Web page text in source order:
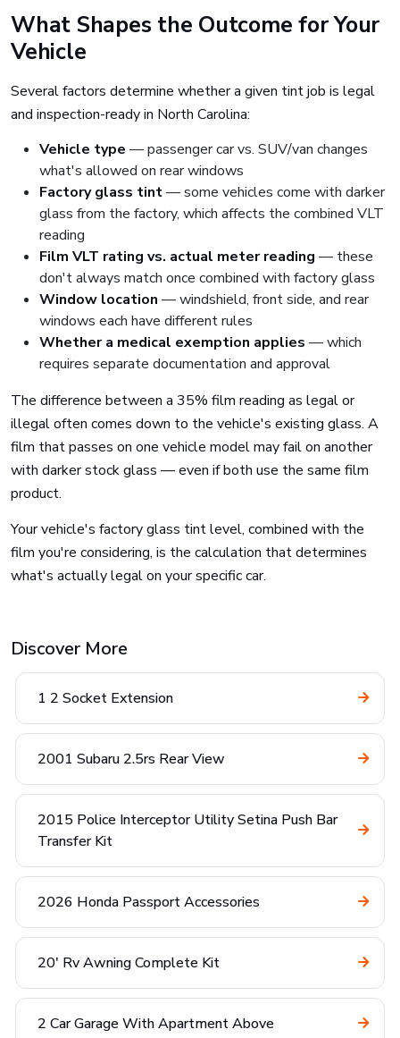
What Shapes the Outcome for Your
Vehicle
Several factors determine whether a given tint job is legal
and inspection-ready in North Carolina:
Vehicle type — passenger car vs. SUV/van changes
what's allowed on rear windows
Factory glass tint— some vehicles come with darker
glass from the factory, which affects the combined VLT
reading
Film VLT rating vs. actual meter reading — these
don't always match once combined with factory glass
Window location — windshield, front side, and rear
windows each have different rules
Whether a medical exemption applies — which
requires separate documentation and approval
The difference between a 35% film reading as legal or
illegal often comes down to the vehicle's existing glass. A
film that passes on one vehicle model may fail on another
with darker stock glass — even if both use the same film
product.
Your vehicle's factory glass tint level, combined with the
film you're considering, is the calculation that determines
what's actually legal on your specific car.
Discover More
1 2 Socket Extension
2001 Subaru 2.5rs Rear View
2015 Police Interceptor Utility Setina Push Bar
Transfer Kit
2026 Honda Passport Accessories
20' Rv Awning Complete Kit
2 Car Garage With Apartment Above